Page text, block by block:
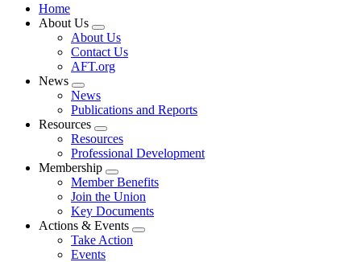
Home
About Us
Expand
menu
About Us
Contact Us
AFT.org
News
Expand
menu
News
Publications and Reports
Resources
Expand
menu
Resources
Professional Development
Membership
Expand
menu
Member Benefits
Join the Union
Key Documents
Actions & Events
Expand
Take Action
Events